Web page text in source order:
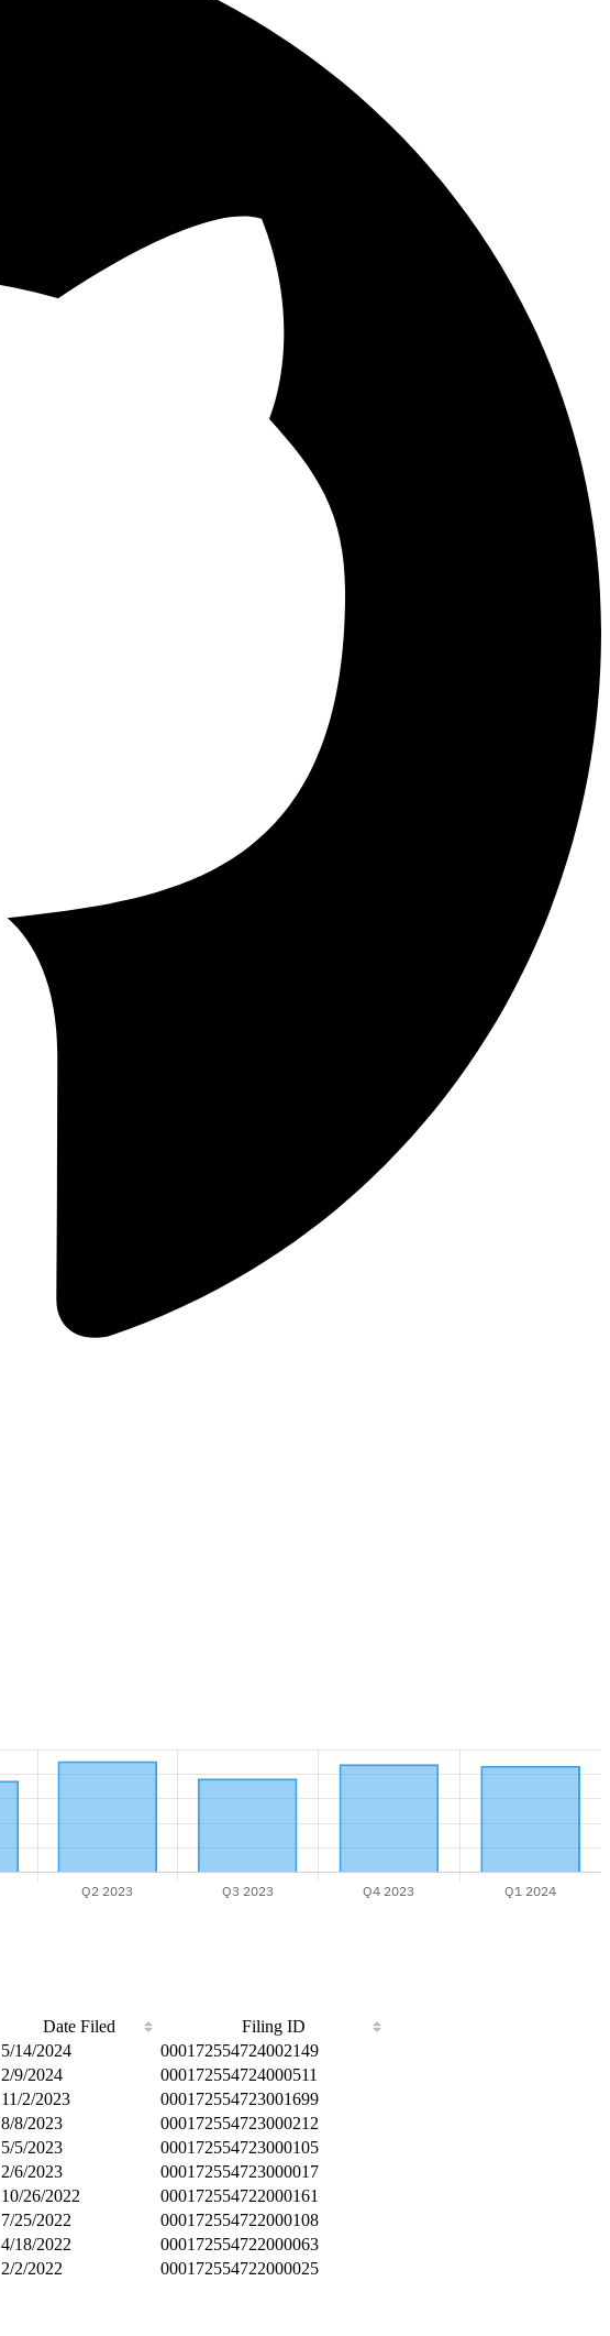
Date Filed
Filing ID
5/14/2024
000172554724002149
2/9/2024
000172554724000511
11/2/2023
000172554723001699
8/8/2023
000172554723000212
5/5/2023
000172554723000105
2/6/2023
000172554723000017
10/26/2022
000172554722000161
7/25/2022
000172554722000108
4/18/2022
000172554722000063
2/2/2022 000172554722000025